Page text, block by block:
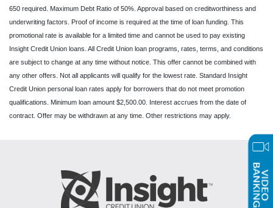
650 required. Maximum Debt Ratio of 50%. Approval based on creditworthiness and
underwriting factors. Proof of income is required at the time of loan funding. This
promotional rate is available for a limited time and cannot be used to pay existing
Insight Credit Union loans. All Credit Union loan programs, rates, terms, and conditions
are subject to change at any time without notice. This offer cannot be combined with
any other offers. Not all applicants will qualify for the lowest rate. Standard Insight
Credit Union personal loan rates apply for borrowers that do not meet promotion
qualifications. Minimum loan amount $2,500.00. Interest accrues from the date of
contract. Offer may be withdrawn at any time. Other restrictions may apply.